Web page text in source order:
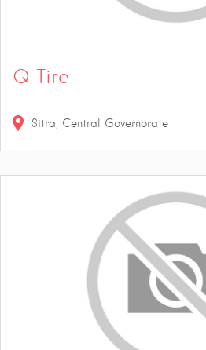
Q Tire
Sitra, Central Governorate